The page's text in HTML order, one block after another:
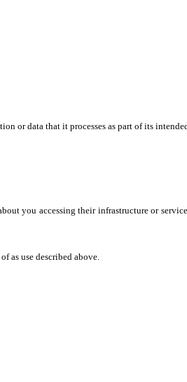
or data that it processes as part of its
you accessing their infrastructure or
as use described above.